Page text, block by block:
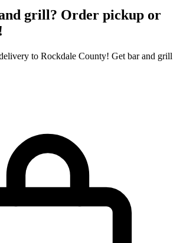
grill? Order pickup or
to Rockdale County! Get bar and grill